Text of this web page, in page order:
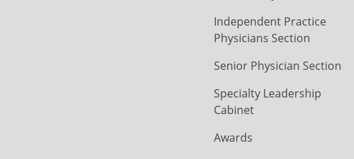
Independent Practice
Physicians Section
Senior Physician Section
Specialty Leadership
Cabinet
Awards